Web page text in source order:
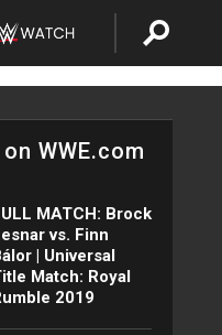
WWE.com
MATCH: Brock
vs. Finn
| Universal
Match: Royal
2019